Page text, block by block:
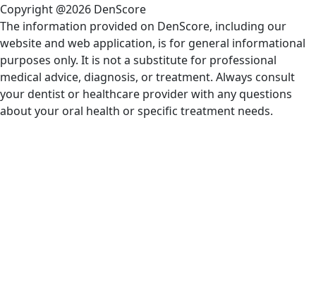
Copyright @2026 DenScore
The information provided on DenScore, including our
website and web application, is for general informational
purposes only. It is not a substitute for professional
medical advice, diagnosis, or treatment. Always consult
your dentist or healthcare provider with any questions
about your oral health or specific treatment needs.